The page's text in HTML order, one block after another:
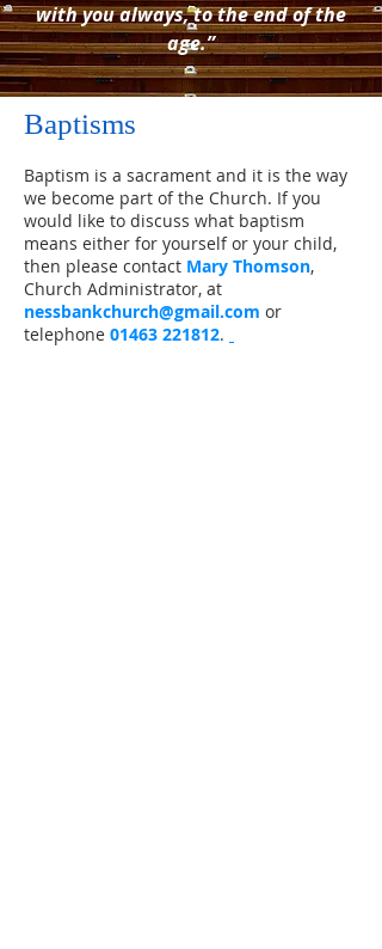
with you always, to the end of the
age.”
Baptisms
Baptism is a sacrament and it is the way
we become part of the Church. If you
would like to discuss what baptism
means either for yourself or your child,
then please contact Mary Thomson,
Church Administrator, at
nessbankchurch@gmail.com or
telephone 01463 221812.